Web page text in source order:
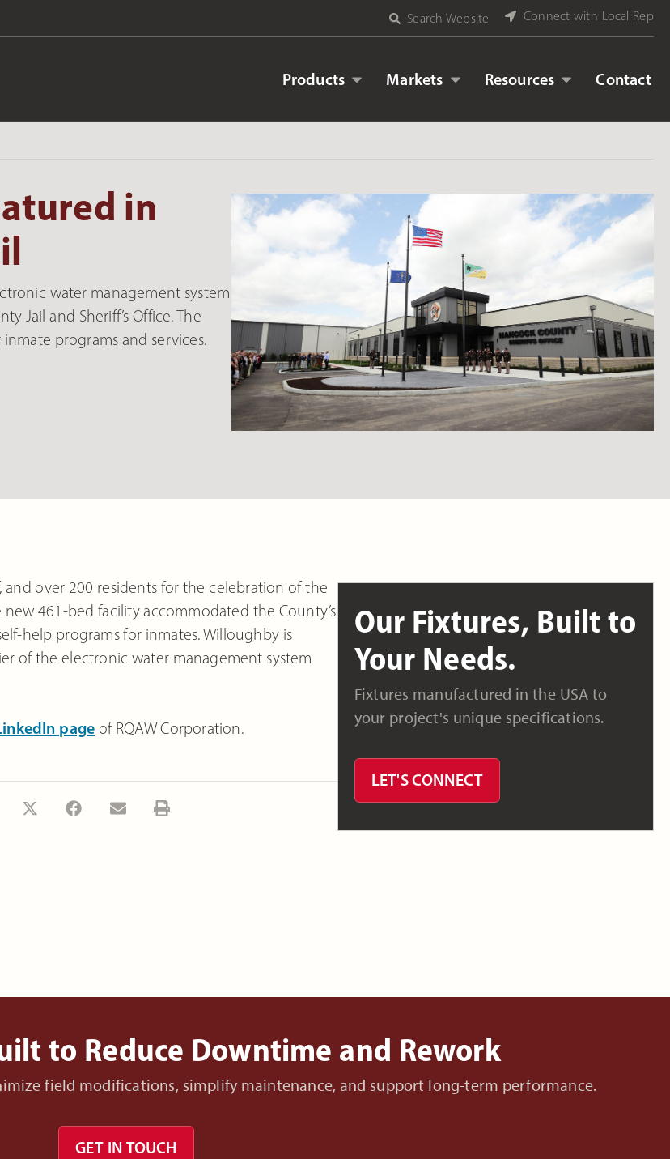
Search Website Connect with Local Rep
Products Markets Resources Contact
in
water management system
Jail and Sheriff’s Office. The
programs and services.
and over 200 residents for the celebration of the
new 461-bed facility accommodated the County’s
help programs for inmates. Willoughby is
of the electronic water management system
page ofRQAW Corporation.
Our Fixtures, Built to
Your Needs.
Fixtures manufactured in the USA to
your project's unique specifications.
LET'S CONNECT
to Reduce Downtime and Rework
field modifications, simplify maintenance, and support long-term performance.
GET IN TOUCH